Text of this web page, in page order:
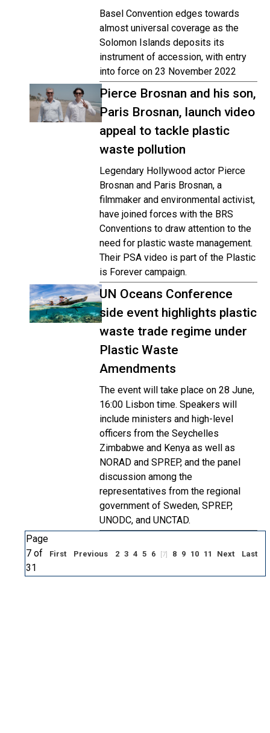
Basel Convention edges towards
almost universal coverage as the
Solomon Islands deposits its
instrument of accession, with entry
into force on 23 November 2022
Pierce Brosnan and his son,
Paris Brosnan, launch video
appeal to tackle plastic
waste pollution
Legendary Hollywood actor Pierce
Brosnan and Paris Brosnan, a
filmmaker and environmental activist,
have joined forces with the BRS
Conventions to draw attention to the
need for plastic waste management.
Their PSA video is part of the Plastic
is Forever campaign.
UN Oceans Conference
side event highlights plastic
waste trade regime under
Plastic Waste
Amendments
The event will take place on 28 June,
16:00 Lisbon time. Speakers will
include ministers and high-level
officers from the Seychelles
Zimbabwe and Kenya as well as
NORAD and SPREP, and the panel
discussion among the
representatives from the regional
government of Sweden, SPREP,
UNODC, and UNCTAD.
Page
7 of
31
First Previous 2 3 4 5 6 [7] 8 9 10 11 Next Last